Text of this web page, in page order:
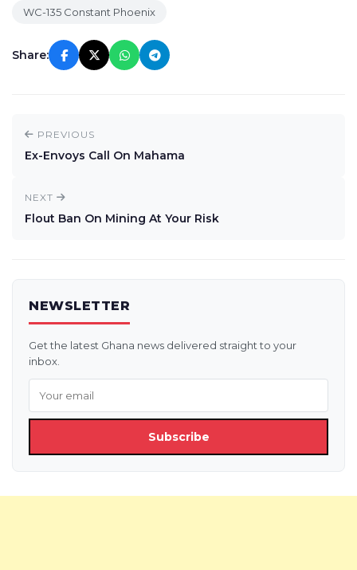
WC-135 Constant Phoenix
Share:
PREVIOUS
Ex-Envoys Call On Mahama
NEXT
Flout Ban On Mining At Your Risk
NEWSLETTER
Get the latest Ghana news delivered straight to your
inbox.
Subscribe